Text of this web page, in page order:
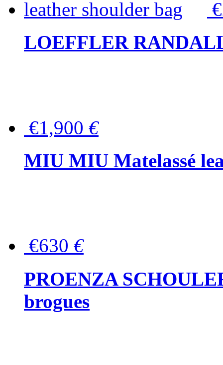
LOEFFLER
€1,900 €
MIU MIU Matelassé
€630 €
PROENZA
brogues